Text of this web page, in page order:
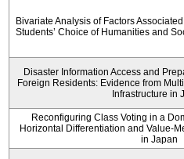
Bivariate Analysis of Factors
Students’ Choice of Humanities and
Disaster Information Access and
Foreign Residents: Evidence from
Infrastructure in
Reconfiguring Class Voting in a
Horizontal Differentiation and Value-
in Japan